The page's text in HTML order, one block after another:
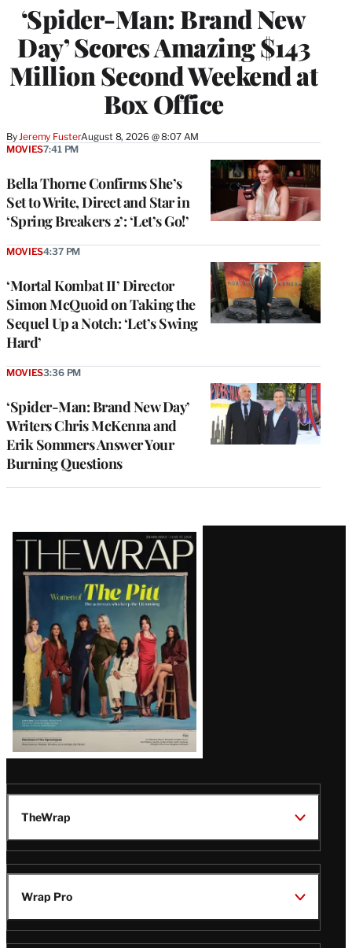
‘Spider-Man: Brand New
Day’ Scores Amazing $143
Million Second Weekend at
Box Office
By Jeremy FusterAugust 8, 2026 @ 8:07 AM
Bella Thorne Confirms She’s
Set to Write, Direct and Star in
‘Spring Breakers 2’: ‘Let’s Go!’
MOVIES7:41 PM
‘Mortal Kombat II’ Director
Simon McQuoid on Taking the
Sequel Up a Notch: ‘Let’s Swing
Hard’
MOVIES4:37 PM
‘Spider-Man: Brand New Day’
Writers Chris McKenna and
Erik Sommers Answer Your
Burning Questions
MOVIES3:36 PM
Latest
Magazine
Issue
TheWrap
Wrap Pro